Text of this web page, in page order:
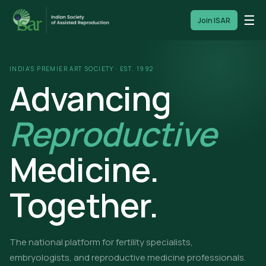
Join ISAR ☰
INDIA'S PREMIER ART SOCIETY · EST. 1992
Advancing
Reproductive
Medicine.
Together.
The national platform for fertility specialists,
embryologists, and reproductive medicine professionals.